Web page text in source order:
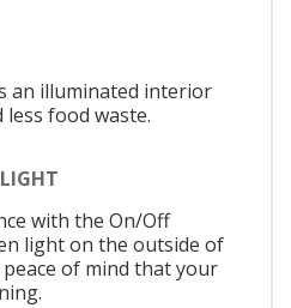
an illuminated interior
food waste.
with the On/Off
light on the outside of
of mind that your